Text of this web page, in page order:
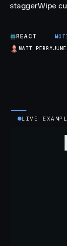
staggerWipe
REACT
MATT PERRY
LIVE